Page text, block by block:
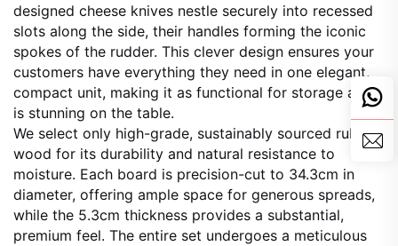
designed cheese knives nestle securely into recessed
slots along the side, their handles forming the iconic
spokes of the rudder. This clever design ensures your
customers have everything they need in one elegant,
compact unit, making it as functional for storage as it
is stunning on the table.
We select only high-grade, sustainably sourced rubber
wood for its durability and natural resistance to
moisture. Each board is precision-cut to 34.3cm in
diameter, offering ample space for generous spreads,
while the 5.3cm thickness provides a substantial,
premium feel. The entire set undergoes a meticulous